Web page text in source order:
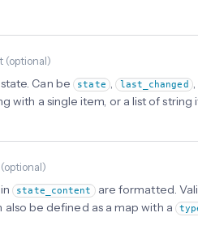
(optional)
Can be state , last_changed ,
with a single item, or a list of
(optional)
state_content are formatted.
also be defined as a map with a